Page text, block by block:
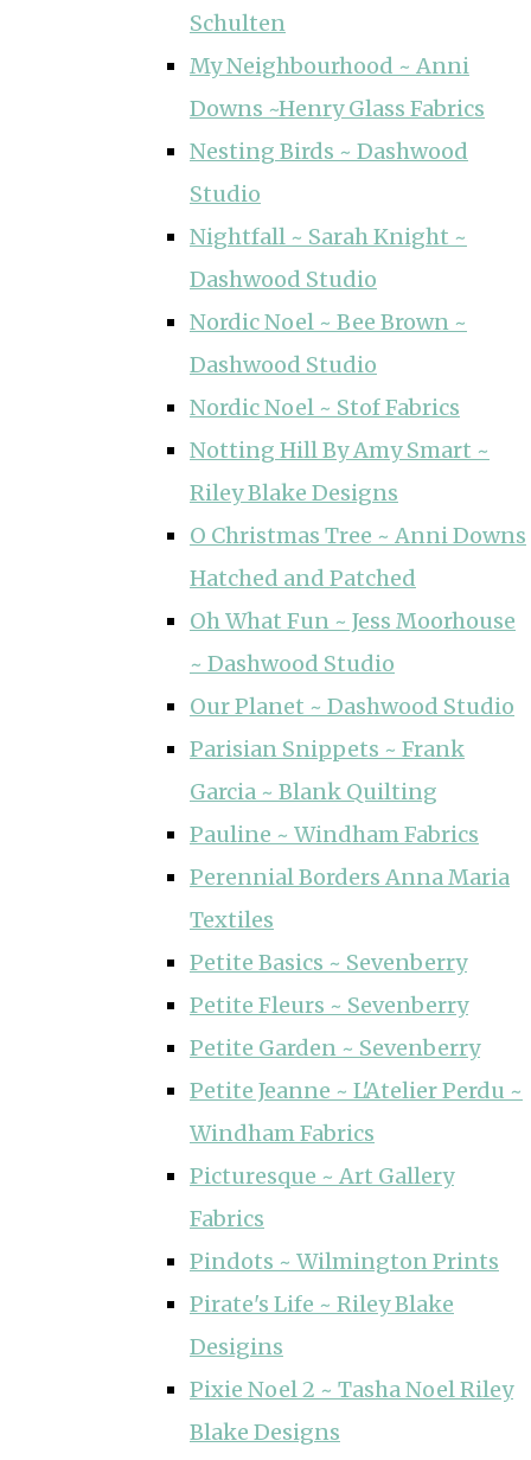
Schulten
My Neighbourhood ~ Anni
Downs ~Henry Glass Fabrics
Nesting Birds ~ Dashwood
Studio
Nightfall ~ Sarah Knight ~
Dashwood Studio
Nordic Noel ~ Bee Brown ~
Dashwood Studio
Nordic Noel ~ Stof Fabrics
Notting Hill By Amy Smart ~
Riley Blake Designs
O Christmas Tree ~ Anni Downs
Hatched and Patched
Oh What Fun ~ Jess Moorhouse
~ Dashwood Studio
Our Planet ~ Dashwood Studio
Parisian Snippets ~ Frank
Garcia ~ Blank Quilting
Pauline ~ Windham Fabrics
Perennial Borders Anna Maria
Textiles
Petite Basics ~ Sevenberry
Petite Fleurs ~ Sevenberry
Petite Garden ~ Sevenberry
Petite Jeanne ~ L'Atelier Perdu ~
Windham Fabrics
Picturesque ~ Art Gallery
Fabrics
Pindots ~ Wilmington Prints
Pirate's Life ~ Riley Blake
Desigins
Pixie Noel 2 ~ Tasha Noel Riley
Blake Designs